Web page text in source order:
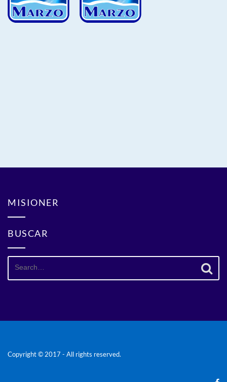
MISIONER
BUSCAR
Search
Copyright © 2017 - All rights reserved.